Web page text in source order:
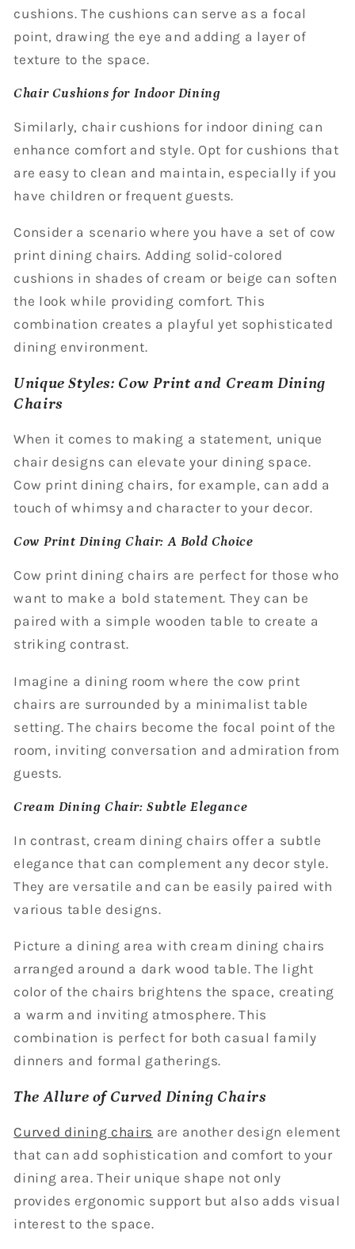
cushions. The cushions can serve as a focal
point, drawing the eye and adding a layer of
texture to the space.
Chair Cushions for Indoor Dining
Similarly, chair cushions for indoor dining can
enhance comfort and style. Opt for cushions that
are easy to clean and maintain, especially if you
have children or frequent guests.
Consider a scenario where you have a set of cow
print dining chairs. Adding solid-colored
cushions in shades of cream or beige can soften
the look while providing comfort. This
combination creates a playful yet sophisticated
dining environment.
Unique Styles: Cow Print and Cream Dining
Chairs
When it comes to making a statement, unique
chair designs can elevate your dining space.
Cow print dining chairs, for example, can add a
touch of whimsy and character to your decor.
Cow Print Dining Chair: A Bold Choice
Cow print dining chairs are perfect for those who
want to make a bold statement. They can be
paired with a simple wooden table to create a
striking contrast.
Imagine a dining room where the cow print
chairs are surrounded by a minimalist table
setting. The chairs become the focal point of the
room, inviting conversation and admiration from
guests.
Cream Dining Chair: Subtle Elegance
In contrast, cream dining chairs offer a subtle
elegance that can complement any decor style.
They are versatile and can be easily paired with
various table designs.
Picture a dining area with cream dining chairs
arranged around a dark wood table. The light
color of the chairs brightens the space, creating
a warm and inviting atmosphere. This
combination is perfect for both casual family
dinners and formal gatherings.
The Allure of Curved Dining Chairs
Curved dining chairs are another design element
that can add sophistication and comfort to your
dining area. Their unique shape not only
provides ergonomic support but also adds visual
interest to the space.